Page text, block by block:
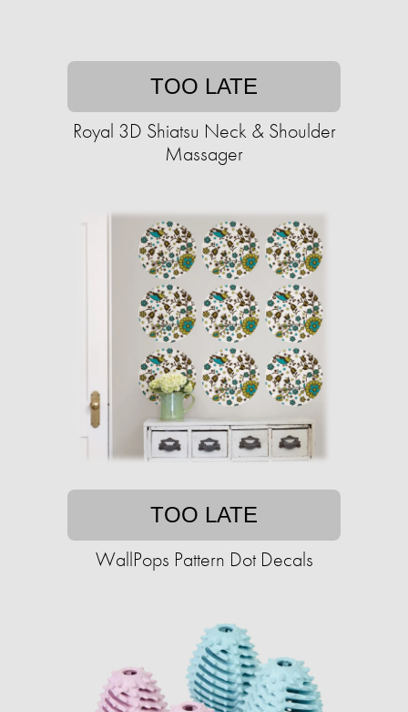
TOO LATE
Royal 3D Shiatsu Neck & Shoulder
Massager
TOO LATE
WallPops Pattern Dot Decals